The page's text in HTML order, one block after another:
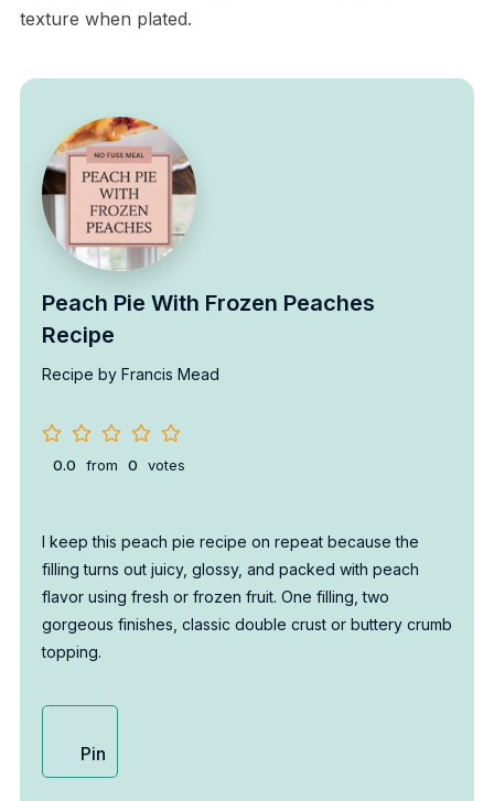
texture when plated.
Peach Pie With Frozen Peaches
Recipe
Recipe by Francis Mead
0.0 from 0 votes
I keep this peach pie recipe on repeat because the
filling turns out juicy, glossy, and packed with peach
flavor using fresh or frozen fruit. One filling, two
gorgeous finishes, classic double crust or buttery crumb
topping.
Pin